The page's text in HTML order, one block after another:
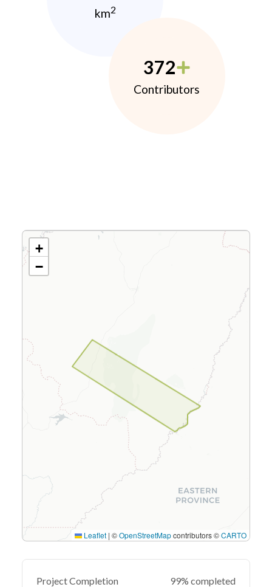
km2
372
Contributors
+
−
Leaflet | ©OpenStreetMapcontributors ©CARTO
Project Completion 99% completed